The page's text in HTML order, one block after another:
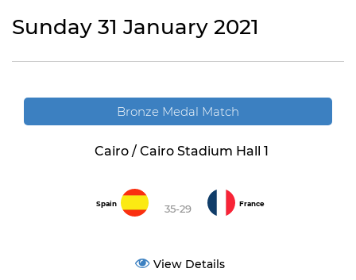
Sunday 31 January 2021
Bronze Medal Match
Cairo / Cairo Stadium Hall 1
Spain 35-29 France
View Details